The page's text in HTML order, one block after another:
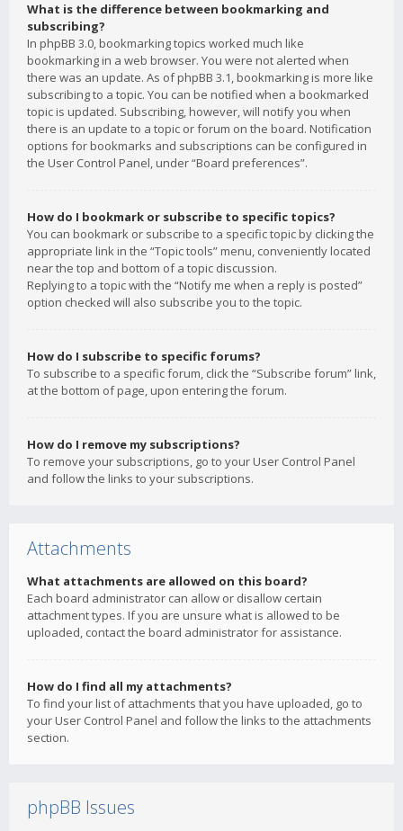
What is the difference between bookmarking and
subscribing?
In phpBB 3.0, bookmarking topics worked much like
bookmarking in a web browser. You were not alerted when
there was an update. As of phpBB 3.1, bookmarking is more like
subscribing to a topic. You can be notified when a bookmarked
topic is updated. Subscribing, however, will notify you when
there is an update to a topic or forum on the board. Notification
options for bookmarks and subscriptions can be configured in
the User Control Panel, under “Board preferences”.
How do I bookmark or subscribe to specific topics?
You can bookmark or subscribe to a specific topic by clicking the
appropriate link in the “Topic tools” menu, conveniently located
near the top and bottom of a topic discussion.
Replying to a topic with the “Notify me when a reply is posted”
option checked will also subscribe you to the topic.
How do I subscribe to specific forums?
To subscribe to a specific forum, click the “Subscribe forum” link,
at the bottom of page, upon entering the forum.
How do I remove my subscriptions?
To remove your subscriptions, go to your User Control Panel
and follow the links to your subscriptions.
Attachments
What attachments are allowed on this board?
Each board administrator can allow or disallow certain
attachment types. If you are unsure what is allowed to be
uploaded, contact the board administrator for assistance.
How do I find all my attachments?
To find your list of attachments that you have uploaded, go to
your User Control Panel and follow the links to the attachments
section.
phpBB Issues